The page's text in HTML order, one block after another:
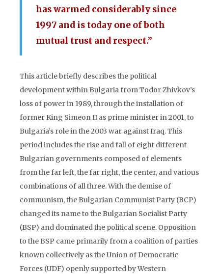
has warmed considerably since
1997 and is today one of both
mutual trust and respect.”
This article briefly describes the political
development within Bulgaria from Todor Zhivkov’s
loss of power in 1989, through the installation of
former King Simeon II as prime minister in 2001, to
Bulgaria’s role in the 2003 war against Iraq. This
period includes the rise and fall of eight different
Bulgarian governments composed of elements
from the far left, the far right, the center, and various
combinations of all three. With the demise of
communism, the Bulgarian Communist Party (BCP)
changed its name to the Bulgarian Socialist Party
(BSP) and dominated the political scene. Opposition
to the BSP came primarily from a coalition of parties
known collectively as the Union of Democratic
Forces (UDF) openly supported by Western